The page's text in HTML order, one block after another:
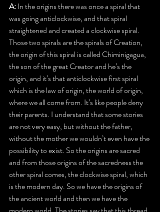
A: In the origins there was once a spiral that
was going anticlockwise, and that spiral
straightened and created a clockwise spiral.
Those two spirals are the spirals of Creation,
the origin of this spiral is called Chiminigagua,
the son of the great Creator and he’s the
origin, and it’s that anticlockwise first spiral
which is the law of origin, the world of origin,
where we all come from. It’s like people deny
their parents. I understand that some stories
are not very easy, but without the father,
without the mother we wouldn’t even have the
possibility to exist. So the origins are sacred
and from those origins of the sacredness the
other spiral comes, the clockwise spiral, which
is the modern day. So we have the origins of
the ancient world and then we have the